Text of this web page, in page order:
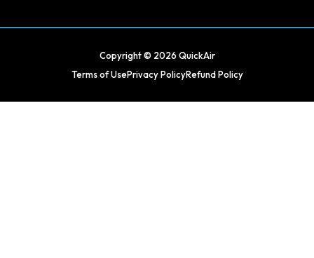
Copyright © 2026 QuickAir
Terms of UsePrivacy PolicyRefund Policy